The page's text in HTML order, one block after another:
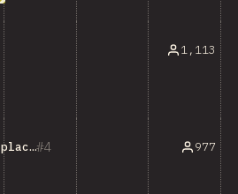
1,113
4
Skeleton UI/loading placeholder 977